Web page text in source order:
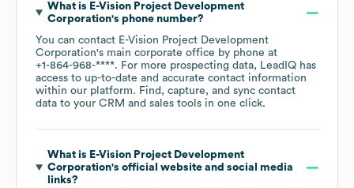
What is E-Vision Project Development
Corporation's phone number?
You can contact E-Vision Project Development
Corporation's main corporate office by phone at
+1-864-968-****. For more prospecting data, LeadIQ has
access to up-to-date and accurate contact information
within our platform. Find, capture, and sync contact
data to your CRM and sales tools in one click.
What is E-Vision Project Development
Corporation's official website and social media
links?